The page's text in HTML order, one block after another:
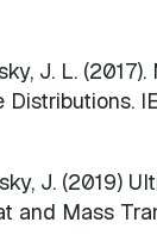
J. L.
J. (2019)
and Mass